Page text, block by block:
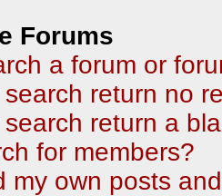
Forums
a forum or
return no
return a
for members?
my own posts